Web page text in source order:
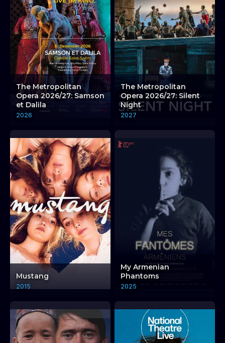
The Metropolitan
Opera 2026/27: Samson
et Dalila
2026
The Metropolitan
Opera 2026/27: Silent
Night
2027
Mustang
2015
My Armenian
Phantoms
2025